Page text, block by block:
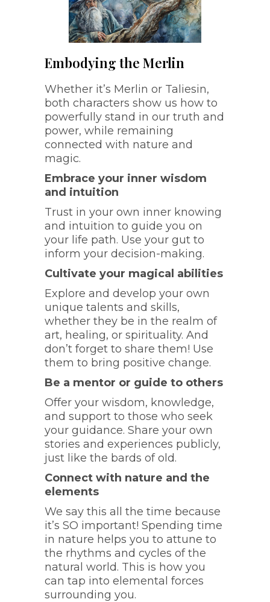
Embodying the Merlin
Whether it’s Merlin or Taliesin,
both characters show us how to
powerfully stand in our truth and
power, while remaining
connected with nature and
magic.
Embrace your inner wisdom
and intuition
Trust in your own inner knowing
and intuition to guide you on
your life path. Use your gut to
inform your decision-making.
Cultivate your magical abilities
Explore and develop your own
unique talents and skills,
whether they be in the realm of
art, healing, or spirituality. And
don’t forget to share them! Use
them to bring positive change.
Be a mentor or guide to others
Offer your wisdom, knowledge,
and support to those who seek
your guidance. Share your own
stories and experiences publicly,
just like the bards of old.
Connect with nature and the
elements
We say this all the time because
it’s SO important! Spending time
in nature helps you to attune to
the rhythms and cycles of the
natural world. This is how you
can tap into elemental forces
surrounding you.